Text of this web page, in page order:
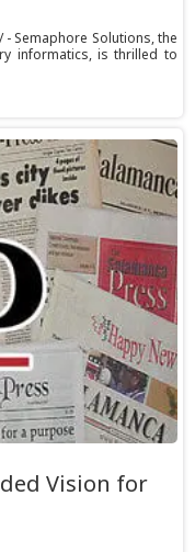
- Semaphore Solutions, the
informatics, is thrilled to
Vision for